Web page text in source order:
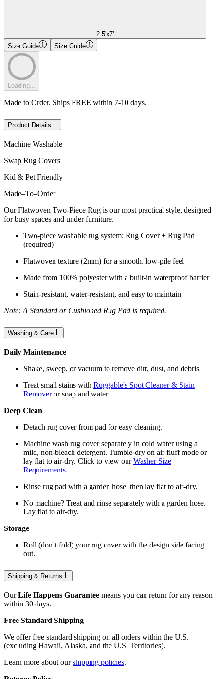
2.5'x7'
Size Guide
Size Guide
Loading...
Made to Order. Ships FREE within 7-10 days.
Product Details
Machine Washable
Swap Rug Covers
Kid & Pet Friendly
Made–To–Order
Our Flatwoven Two-Piece Rug is our most practical style, designed
for busy spaces and under furniture.
Two-piece washable rug system: Rug Cover + Rug Pad
(required)
Flatwoven texture (2mm) for a smooth, low-pile feel
Made from 100% polyester with a built-in waterproof barrier
Stain-resistant, water-resistant, and easy to maintain
Note: A Standard or Cushioned Rug Pad is required.
Washing & Care
Daily Maintenance
Shake, sweep, or vacuum to remove dirt, dust, and debris.
Treat small stains with Ruggable's Spot Cleaner & Stain
Removeror soap and water.
Deep Clean
Detach rug cover from pad for easy cleaning.
Machine wash rug cover separately in cold water using a
mild, non-bleach detergent. Tumble-dry on air fluff mode or
lay flat to air-dry. Click to view ourWasher Size
Requirements.
Rinse rug pad with a garden hose, then lay flat to air-dry.
No machine? Treat and rinse separately with a garden hose.
Lay flat to air-dry.
Storage
Roll (don’t fold) your rug cover with the design side facing
out.
Shipping & Returns
OurLife Happens Guarantee means you can return for any reason
within 30 days.
Free Standard Shipping
We offer free standard shipping on all orders within the U.S.
(excluding Hawaii, Alaska, and the U.S. Territories).
Learn more about ourshipping policies.